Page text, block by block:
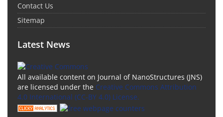
Contact Us
Sitemap
Latest News
All available content on Journal of NanoStructures (JNS)
are licensed under the Creative Commons Attribution
4.0 International (CC-BY 4.0) License.